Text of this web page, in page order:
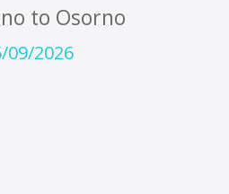
to Osorno
09/2026